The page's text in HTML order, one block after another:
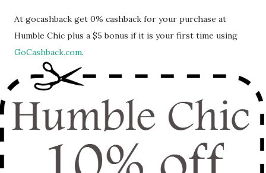
At gocashback get 0% cashback for your purchase at
Humble Chic plus a $5 bonus if it is your first time using
GoCashback.com.